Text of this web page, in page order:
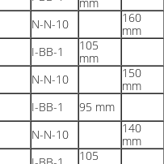
N-N-10
160
mm
I-BB-1
105
mm
N-N-10
150
mm
I-BB-1 95 mm
N-N-10
140
mm
105